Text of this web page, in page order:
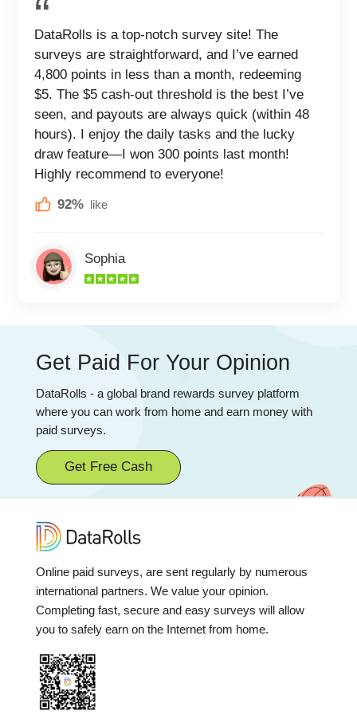
DataRolls is a top-notch survey site! The
surveys are straightforward, and I’ve earned
4,800 points in less than a month, redeeming
$5. The $5 cash-out threshold is the best I’ve
seen, and payouts are always quick (within 48
hours). I enjoy the daily tasks and the lucky
draw feature—I won 300 points last month!
Highly recommend to everyone!
92% like
Sophia
Get Paid For Your Opinion
DataRolls - a global brand rewards survey platform
where you can work from home and earn money with
paid surveys.
Get Free Cash
Online paid surveys, are sent regularly by numerous
international partners. We value your opinion.
Completing fast, secure and easy surveys will allow
you to safely earn on the Internet from home.